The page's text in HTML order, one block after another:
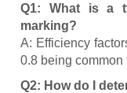
Q1: What is a
marking?
A: Efficiency
0.8 being common
Q2: How do I